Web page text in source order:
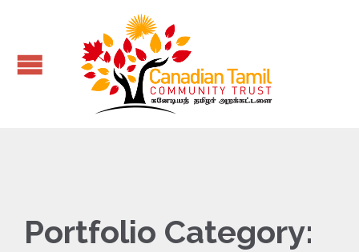
Portfolio Category: